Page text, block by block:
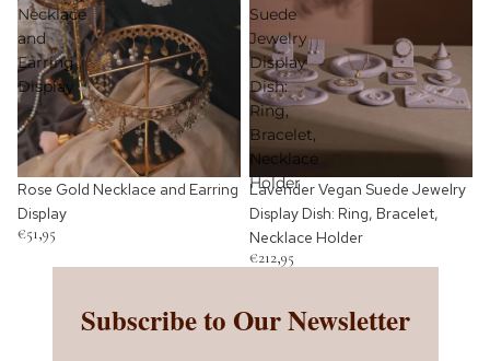
Necklace
and
Earring
Display
Rose Gold Necklace and Earring
Display
€51,95
Suede
Jewelry
Display
Dish:
Ring,
Bracelet,
Necklace
Holder
Lavender Vegan Suede Jewelry
Display Dish: Ring, Bracelet,
Necklace Holder
€212,95
Subscribe to Our Newsletter